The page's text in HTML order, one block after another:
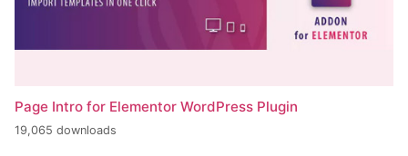
Page Intro for Elementor WordPress Plugin
19,065 downloads